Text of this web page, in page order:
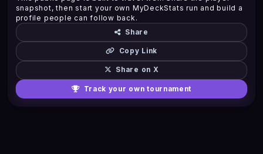
snapshot, then start your own MyDeckStats run and build a
profile people can follow back.
Share
Copy Link
Share on X
Track your own tournament